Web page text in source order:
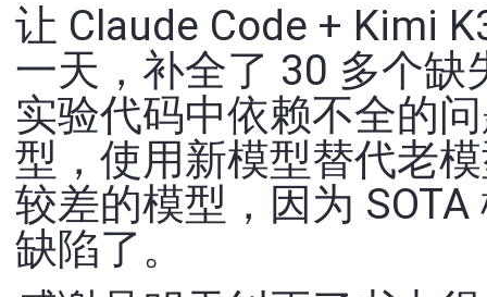
让 Claude Code + Kimi
一天，补全了 30 多个
实验代码中依赖不全的
型，使用新模型替代老
较差的模型，因为
缺陷了。